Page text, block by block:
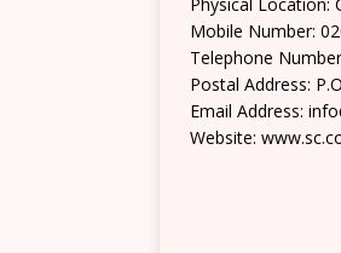
Mobile Number:
Telephone
Postal Address:
Email Address:
Website: